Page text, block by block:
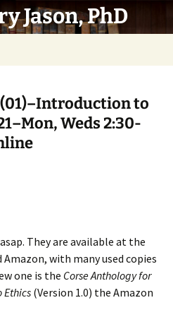
Jason, PhD
to
Weds 2:30-
They are available at the
with many used copies
one is the Corse Anthology for
Ethics (Version 1.0) the Amazon